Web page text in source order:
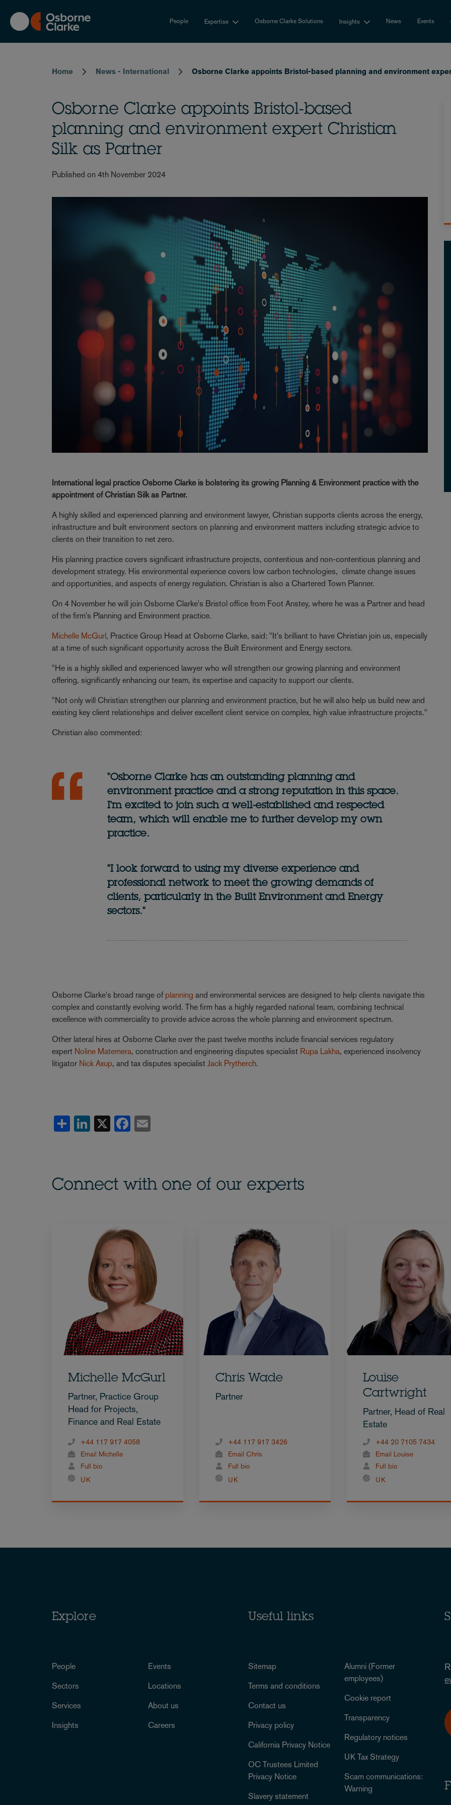
main
content
People Expertise Osborne Clarke Solutions Insights News Events
Home News - International Osborne Clarke appoints Bristol-based planning and environment
Osborne Clarke appoints Bristol-based
planning and environment expert Christian
Silk as Partner
Published on 4th November 2024
International legal practice Osborne Clarke is bolstering its growing Planning & Environment practice with the
appointment of Christian Silk as Partner.
A highly skilled and experienced planning and environment lawyer, Christian supports clients across the energy,
infrastructure and built environment sectors on planning and environment matters including strategic advice to
clients on their transition to net zero.
His planning practice covers significant infrastructure projects, contentious and non-contentious planning and
development strategy. His environmental experience covers low carbon technologies, climate change issues
and opportunities, and aspects of energy regulation. Christian is also a Chartered Town Planner.
On 4 November he will join Osborne Clarke's Bristol office from Foot Anstey, where he was a Partner and head
of the firm's Planning and Environment practice.
Michelle McGurl, Practice Group Head at Osborne Clarke, said: "It's brilliant to have Christian join us, especially
at a time of such significant opportunity across the Built Environment and Energy sectors.
"He is a highly skilled and experienced lawyer who will strengthen our growing planning and environment
offering, significantly enhancing our team, its expertise and capacity to support our clients.
"Not only will Christian strengthen our planning and environment practice, but he will also help us build new and
existing key client relationships and deliver excellent client service on complex, high value infrastructure projects."
Christian also commented:
"Osborne Clarke has an outstanding planning and
environment practice and a strong reputation in this space.
I'm excited to join such a well-established and respected
team, which will enable me to further develop my own
practice.
"I look forward to using my diverse experience and
professional network to meet the growing demands of
clients, particularly in the Built Environment and Energy
sectors."
Osborne Clarke's broad range of planning and environmental services are designed to help clients navigate this
complex and constantly evolving world. The firm has a highly regarded national team, combining technical
excellence with commerciality to provide advice across the whole planning and environment spectrum.
Other lateral hires at Osborne Clarke over the past twelve months include financial services regulatory
expert Noline Matemera, construction and engineering disputes specialist Rupa Lakha, experienced insolvency
litigator Nick Axup, and tax disputes specialistJack Prytherch.
ShareLinkedIn
X Facebook
Connect with one of our experts
Michelle McGurl
Partner, Practice Group
Head for Projects,
Finance and Real Estate
+44 117 917 4058
Email Michelle
Full bio
UK
Chris Wade
Partner
+44 117 917 3426
Email Chris
Full bio
UK
Louise
Cartwright
Partner, Head of Real
Estate
+44 20 7105 7434
Email Louise
Full bio
UK
Explore
People
Sectors
Services
Insights
Events
Locations
About us
Careers
Useful links
Sitemap
Terms and conditions
Contact us
Privacy policy
California Privacy Notice
OC Trustees Limited
Privacy Notice
Slavery statement
Alumni (Former
employees)
Cookie report
Transparency
Regulatory notices
UK Tax Strategy
Scam communications:
Warning